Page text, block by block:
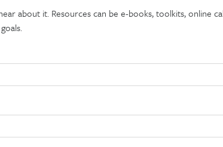
about it. Resources can be e-books, toolkits, online